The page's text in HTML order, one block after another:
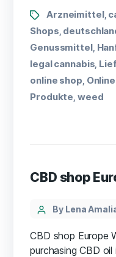
Arzneimittel,
Shops
Genussmittel,
legal cannabis
online shop
Produkte ,weed
CBD shop
By Lena
CBD shop Europe
purchasing CBD